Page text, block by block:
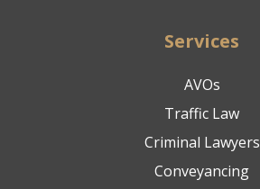
Services
AVOs
Traffic Law
Criminal Lawyers
Conveyancing